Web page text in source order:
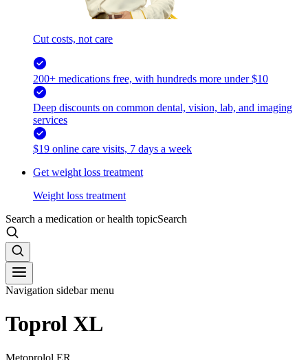
Cut costs, not care
200+ medications free, with hundreds more under $10
Deep discounts on common dental, vision, lab, and imaging
services
$19 online care visits, 7 days a week
Get weight loss treatment
Weight loss treatment
Search a medication or health topicSearch
Navigation sidebar menu
Toprol XL
Metoprolol ER